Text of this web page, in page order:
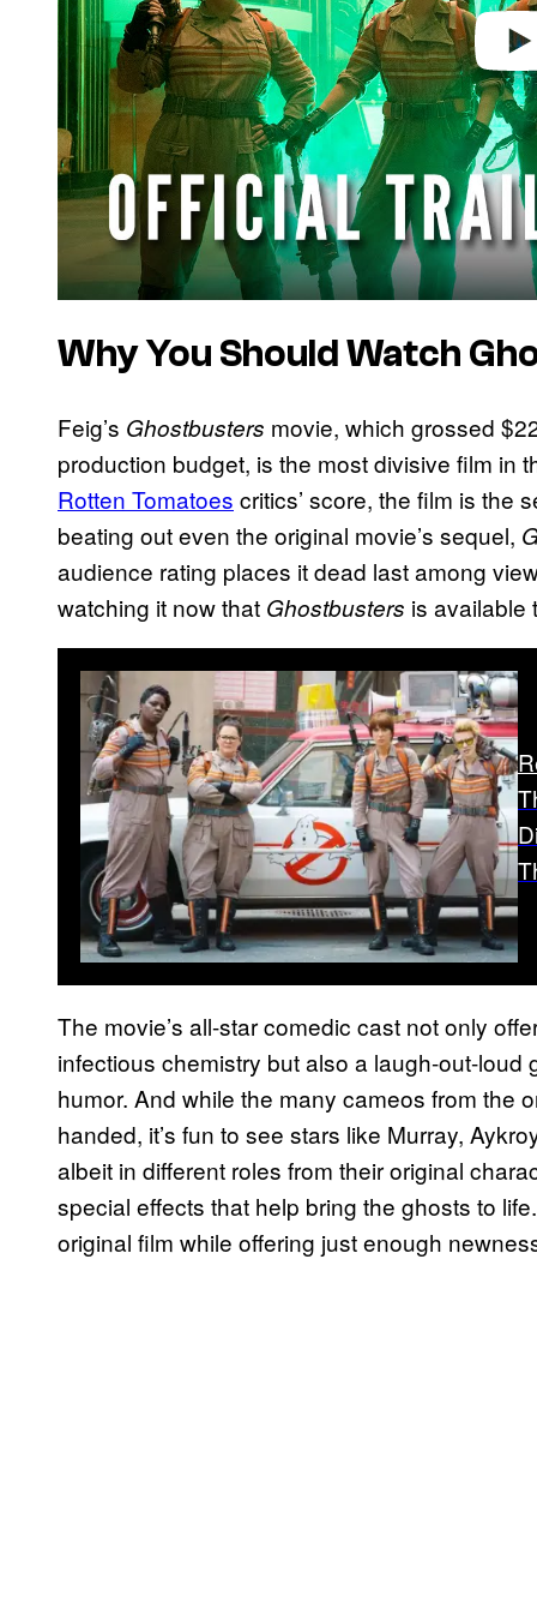
Why You Should Watch
Feig’s Ghostbusters movie, which grossed
production budget, is the most divisive film in
Rotten Tomatoes critics’ score, the film is the
beating out even the original movie’s sequel,
audience rating places it dead last among
watching it now that Ghostbusters is available
The movie’s all-star comedic cast not only
infectious chemistry but also a laugh-out-
humor. And while the many cameos from the
handed, it’s fun to see stars like Murray,
albeit in different roles from their original
special effects that help bring the ghosts to
original film while offering just enough